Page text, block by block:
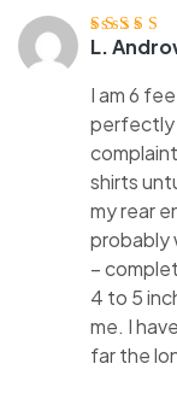
Valorado
L.
I am 6
perfectly
shirts
my rear
probably
–
4 to 5
me. I
far the